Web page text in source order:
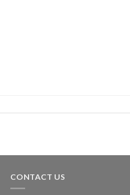
CONTACT US